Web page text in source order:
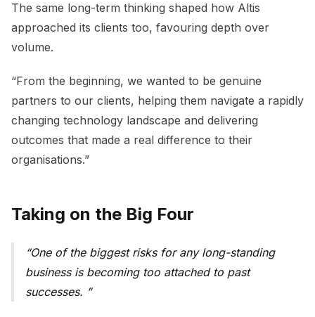
The same long-term thinking shaped how Altis
approached its clients too, favouring depth over
volume.
“From the beginning, we wanted to be genuine
partners to our clients, helping them navigate a rapidly
changing technology landscape and delivering
outcomes that made a real difference to their
organisations.”
Taking on the Big Four
One of the biggest risks for any long-standing
business is becoming too attached to past
successes.